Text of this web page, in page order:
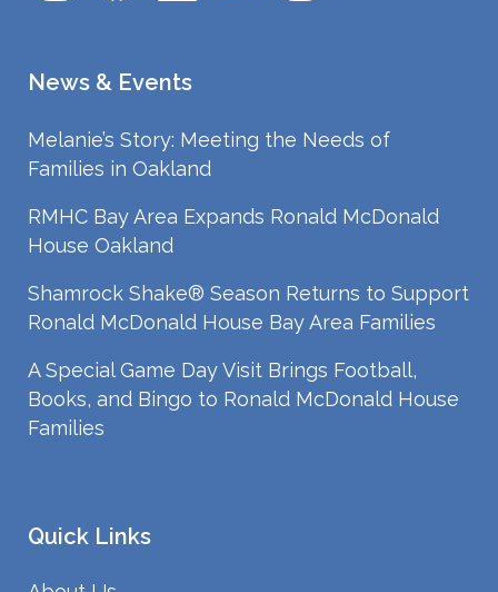
News & Events
Melanie’s Story: Meeting the Needs of
Families in Oakland
RMHC Bay Area Expands Ronald McDonald
House Oakland
Shamrock Shake® Season Returns to Support
Ronald McDonald House Bay Area Families
A Special Game Day Visit Brings Football,
Books, and Bingo to Ronald McDonald House
Families
Quick Links